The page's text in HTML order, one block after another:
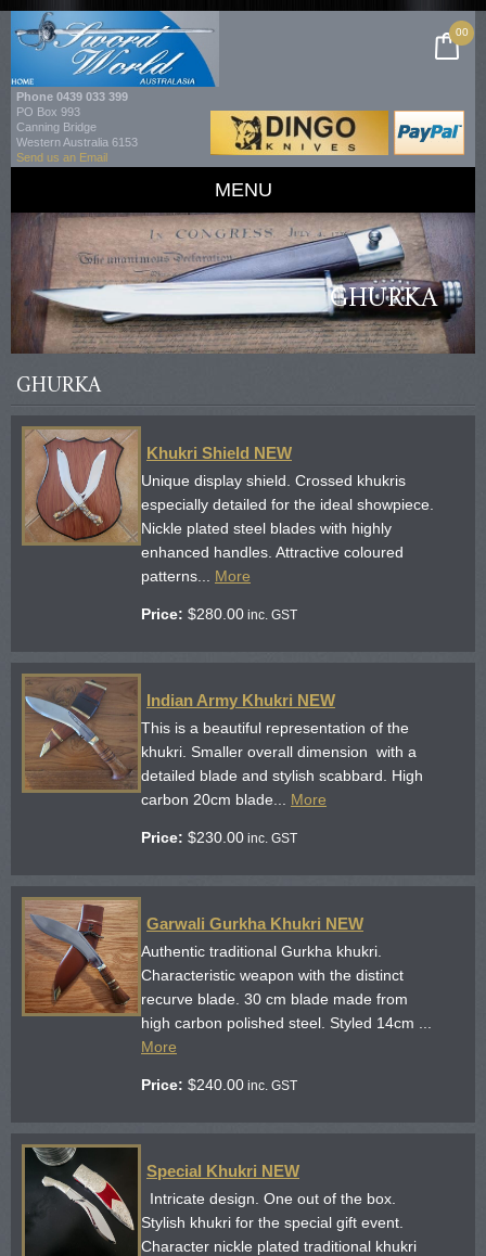
00
Phone 0439 033 399
PO Box 993
Canning Bridge
Western Australia 6153
Send us an Email
MENU
GHURKA
GHURKA
Khukri Shield NEW
Unique display shield. Crossed khukris
especially detailed for the ideal showpiece.
Nickle plated steel blades with highly
enhanced handles. Attractive coloured
patterns... More
Price: $280.00 inc. GST
Indian Army Khukri NEW
This is a beautiful representation of the
khukri. Smaller overall dimension with a
detailed blade and stylish scabbard. High
carbon 20cm blade... More
Price: $230.00 inc. GST
Garwali Gurkha Khukri NEW
Authentic traditional Gurkha khukri.
Characteristic weapon with the distinct
recurve blade. 30 cm blade made from
high carbon polished steel. Styled 14cm ...
More
Price: $240.00 inc. GST
Special Khukri NEW
Intricate design. One out of the box.
Stylish khukri for the special gift event.
Character nickle plated traditional khukri